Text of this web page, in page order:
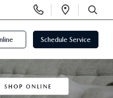
Phone
Open
SEARCH
Schedule Service